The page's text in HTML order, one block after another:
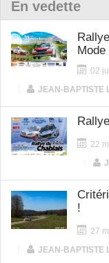
En vedette
Mode
02
JEAN-BAPTISTE
22
!
27
JEAN-BAPTISTE